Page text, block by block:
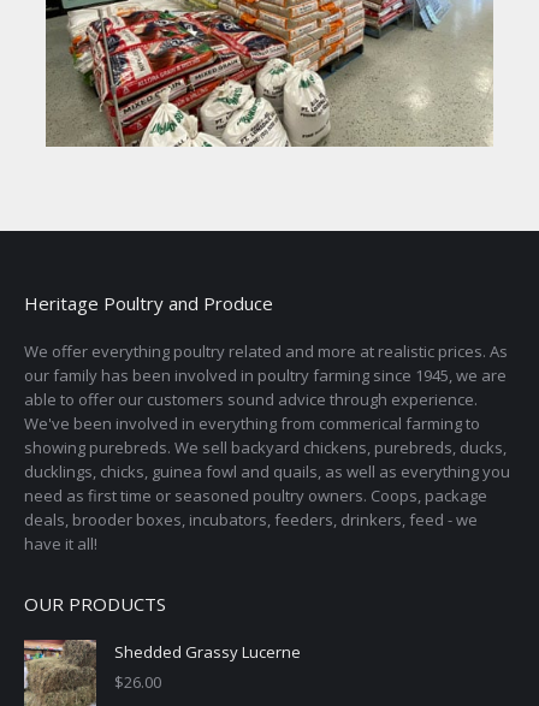
Heritage Poultry and Produce
We offer everything poultry related and more at realistic prices. As
our family has been involved in poultry farming since 1945, we are
able to offer our customers sound advice through experience.
We've been involved in everything from commerical farming to
showing purebreds. We sell backyard chickens, purebreds, ducks,
ducklings, chicks, guinea fowl and quails, as well as everything you
need as first time or seasoned poultry owners. Coops, package
deals, brooder boxes, incubators, feeders, drinkers, feed - we
have it all!
OUR PRODUCTS
Shedded Grassy Lucerne
$26.00